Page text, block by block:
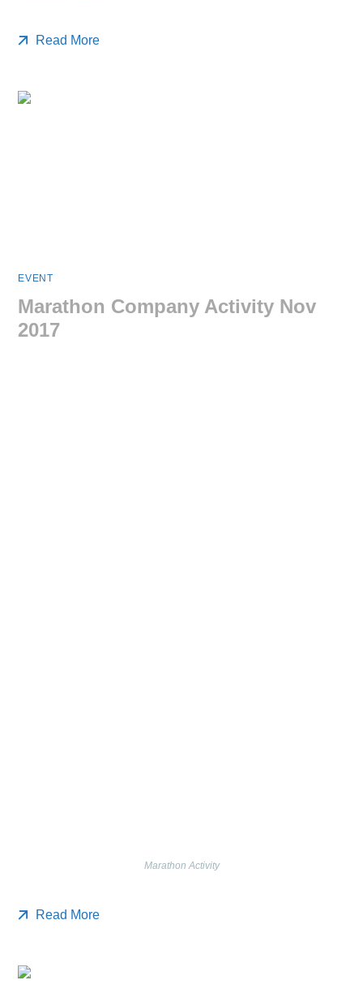
Read More
EVENT
Marathon Company Activity Nov
2017
Marathon Activity
Read More